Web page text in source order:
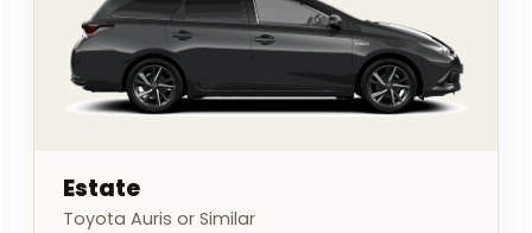
Estate
Toyota Auris or Similar